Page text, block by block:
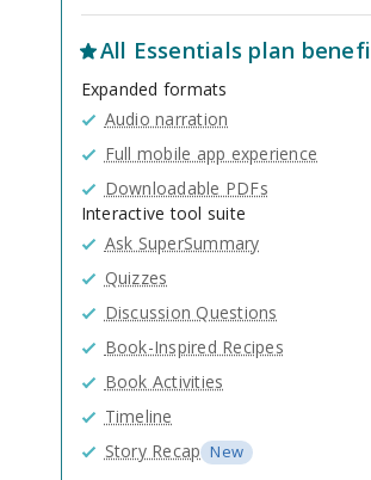
All Essentials plan
Expanded formats
Audio narration
Full mobile app experience
Downloadable PDFs
Interactive tool suite
Ask SuperSummary
Quizzes
Discussion Questions
Book-Inspired Recipes
Book Activities
Timeline
Story Recap New